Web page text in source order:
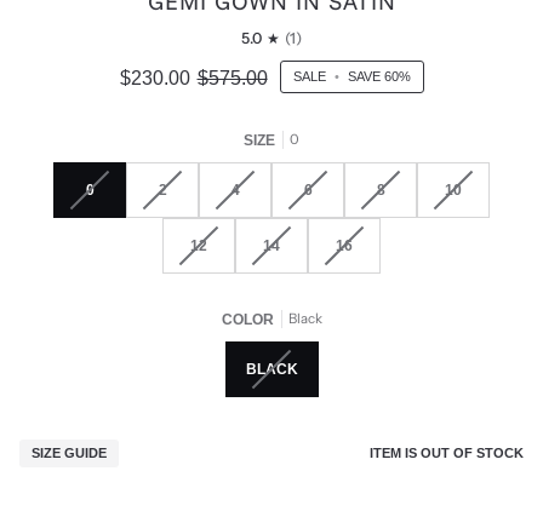
5.0 (1)
$230.00 $575.00 SALE • SAVE 60%
SIZE 0
0 2 4 6 8 10
12 14 16
COLOR Black
BLACK
SIZE GUIDE ITEM IS OUT OF STOCK